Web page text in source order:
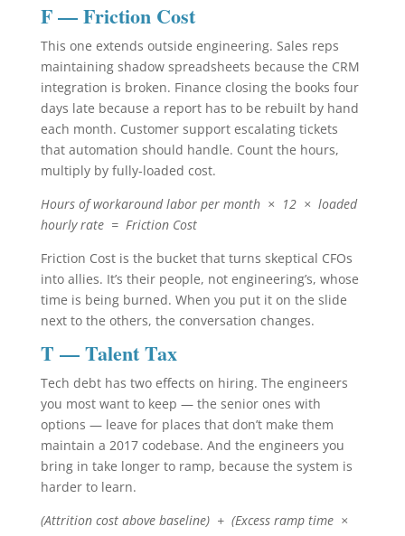
F — Friction Cost
This one extends outside engineering. Sales reps
maintaining shadow spreadsheets because the CRM
integration is broken. Finance closing the books four
days late because a report has to be rebuilt by hand
each month. Customer support escalating tickets
that automation should handle. Count the hours,
multiply by fully-loaded cost.
Hours of workaround labor per month × 12 × loaded
hourly rate = Friction Cost
Friction Cost is the bucket that turns skeptical CFOs
into allies. It’s their people, not engineering’s, whose
time is being burned. When you put it on the slide
next to the others, the conversation changes.
T — Talent Tax
Tech debt has two effects on hiring. The engineers
you most want to keep — the senior ones with
options — leave for places that don’t make them
maintain a 2017 codebase. And the engineers you
bring in take longer to ramp, because the system is
harder to learn.
(Attrition cost above baseline) + (Excess ramp time ×